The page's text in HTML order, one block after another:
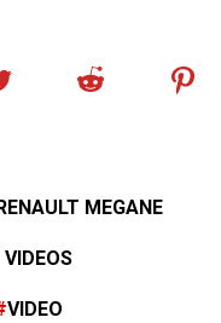
RENAULT MEGANE
VIDEOS
VIDEO